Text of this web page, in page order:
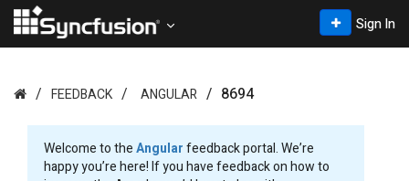
Sign In
FEEDBACK ANGULAR 8694
Welcome to theAngularfeedback portal. We’re
happy you’re here! If you have feedback on how to